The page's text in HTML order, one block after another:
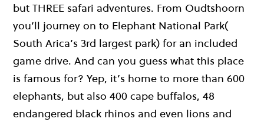
but THREE safari adventures. From Oudtshoorn
you’ll journey on to Elephant National Park(
South Arica’s 3rd largest park) for an included
game drive. And can you guess what this place
is famous for? Yep, it’s home to more than 600
elephants, but also 400 cape buffalos, 48
endangered black rhinos and even lions and